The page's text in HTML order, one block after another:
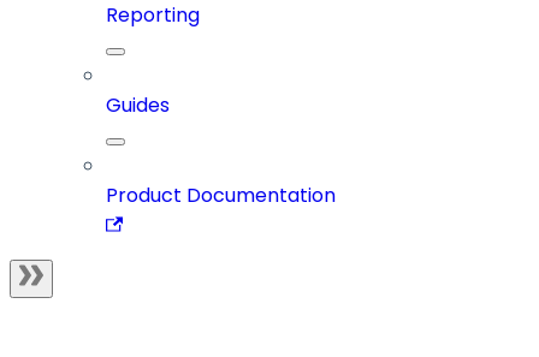
Reporting
Guides
Product Documentation